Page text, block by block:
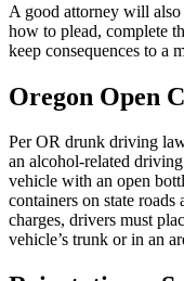
A good attorney will
how to plead, complete
keep consequences to a
Oregon Open
Per OR drunk driving
an alcohol-related
vehicle with an open
containers on state
charges, drivers must
vehicle’s trunk or in an